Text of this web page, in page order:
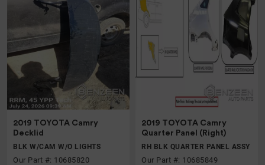
2019 TOYOTA Camry
Decklid
BLK W/CAM W/O LIGHTS
Our Part #: 10685820
2019 TOYOTA Camry
Quarter Panel (Right)
RH BLK QUARTER PANEL ASSY
Our Part #: 10685849